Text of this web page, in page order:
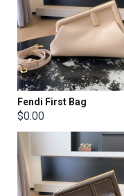
Fendi First Bag
$0.00